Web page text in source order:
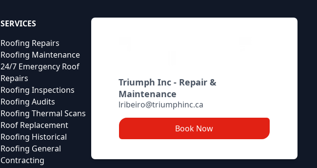
Triumph Inc - Repair &
Maintenance
lribeiro@triumphinc.ca
Book Now
SERVICES
Roofing Repairs
Roofing Maintenance
24/7 Emergency Roof
Repairs
Roofing Inspections
Roofing Audits
Roofing Thermal Scans
Roof Replacement
Roofing Historical
Roofing General
Contracting